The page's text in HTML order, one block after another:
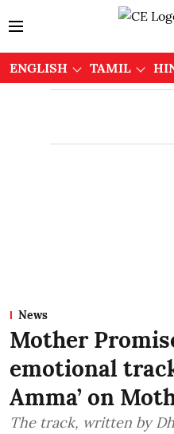
ENGLISH TAMIL
News
Mother
emotional
Amma’ on
The track, written by